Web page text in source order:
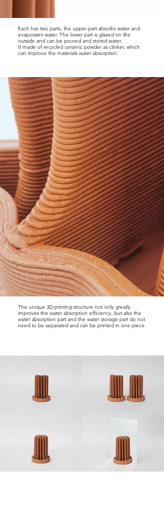
Each has two parts, the upper part absorbs water and
evaporates water. The lower part is glazed on the
outside and can be poured and stored water.
It made of recycled ceramic powder as clinker, which
can improve the materials water absorption.
The unique 3D printing structure not only greatly
improves the water absorption efficiency, but also the
water absorption part and the water storage part do not
need to be separated and can be printed in one piece.